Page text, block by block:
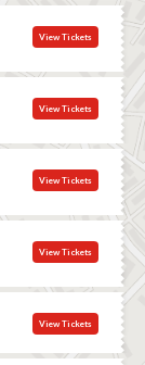
View Tickets
View Tickets
View Tickets
View Tickets
View Tickets